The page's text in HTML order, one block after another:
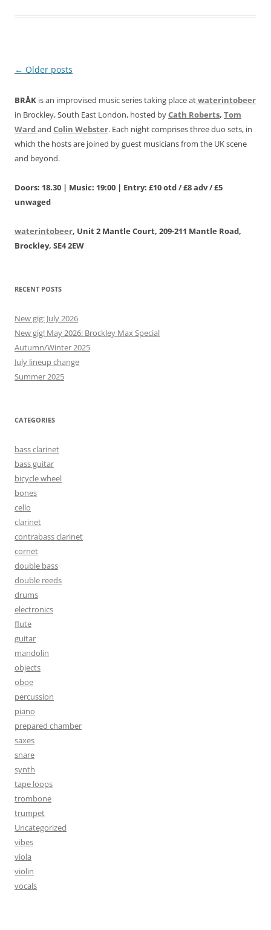
Post
← Older posts
BRÅK is an improvised music series taking place atwaterintobeer
in Brockley, South East London, hosted byCath Roberts, Tom
Wardand Colin Webster. Each night comprises three duo sets, in
which the hosts are joined by guest musicians from the UK scene
and beyond.
Doors: 18.30 | Music: 19:00 | Entry: £10 otd / £8 adv / £5
unwaged
waterintobeer, Unit 2 Mantle Court, 209-211 Mantle Road,
Brockley, SE4 2EW
RECENT POSTS
New gig: July 2026
New gig! May 2026: Brockley Max Special
Autumn/Winter 2025
July lineup change
Summer 2025
CATEGORIES
bass clarinet
bass guitar
bicycle wheel
bones
cello
clarinet
contrabass clarinet
cornet
double bass
double reeds
drums
electronics
flute
guitar
mandolin
objects
oboe
percussion
piano
prepared chamber
saxes
snare
synth
tape loops
trombone
trumpet
Uncategorized
vibes
viola
violin
vocals